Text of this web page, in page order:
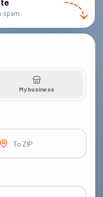
spam
My business
To ZIP